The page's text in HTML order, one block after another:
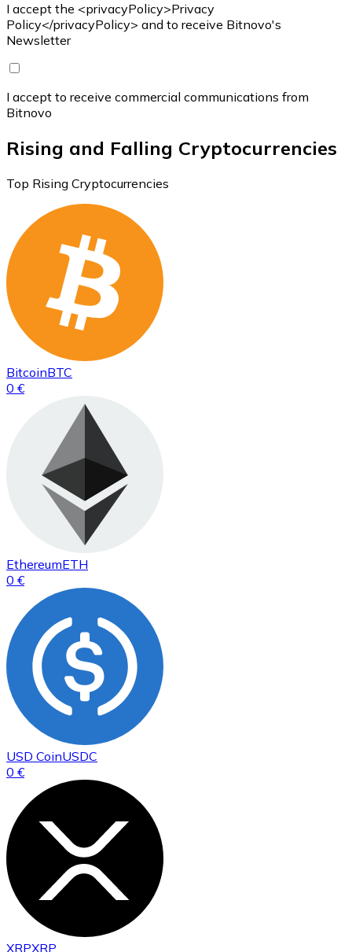
I accept the <privacyPolicy>Privacy
Policy</privacyPolicy> and to receive Bitnovo's
Newsletter
I accept to receive commercial communications from
Bitnovo
Rising and Falling Cryptocurrencies
Top Rising Cryptocurrencies
BitcoinBTC
0 €
EthereumETH
0 €
USD CoinUSDC
0 €
XRPXRP